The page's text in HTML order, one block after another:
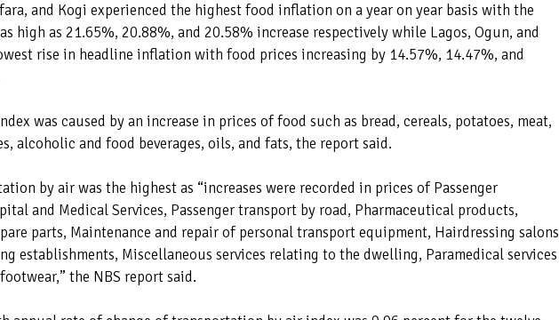
and Kogi experienced the highest food inflation on a year on year basis with the
high as 21.65%, 20.88%, and 20.58% increase respectively while Lagos, Ogun, and
rise in headline inflation with food prices increasing by 14.57%, 14.47%, and
was caused by an increase in prices of food such as bread, cereals, potatoes, meat,
alcoholic and food beverages, oils, and fats, the report said.
by air was the highest as “increases were recorded in prices of Passenger
and Medical Services, Passenger transport by road, Pharmaceutical products,
parts, Maintenance and repair of personal transport equipment, Hairdressing salons
establishments, Miscellaneous services relating to the dwelling, Paramedical services
the NBS report said.